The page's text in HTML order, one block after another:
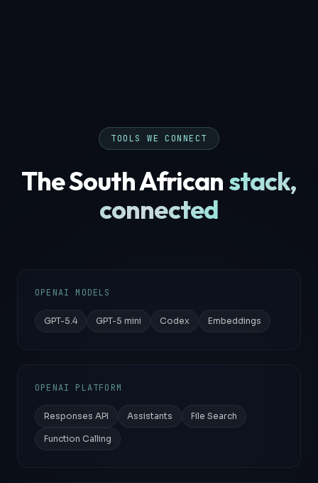
TOOLS WE CONNECT
The South African stack,
connected
OPENAI MODELS
GPT-5.4 GPT-5 mini Codex Embeddings
OPENAI PLATFORM
Responses API Assistants File Search
Function Calling